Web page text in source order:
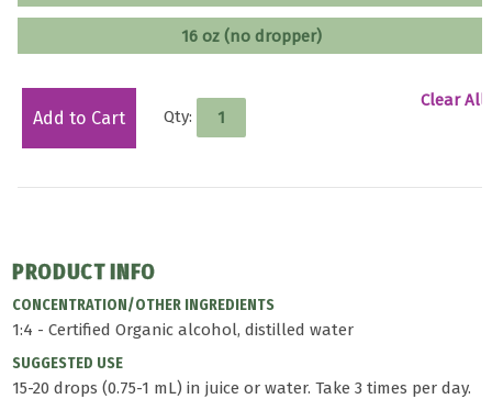
16 oz (no dropper)
Add to Cart Qty:
Clear All
PRODUCT INFO
CONCENTRATION/OTHER INGREDIENTS
1:4 - Certified Organic alcohol, distilled water
SUGGESTED USE
15-20 drops (0.75-1 mL) in juice or water. Take 3 times per day.